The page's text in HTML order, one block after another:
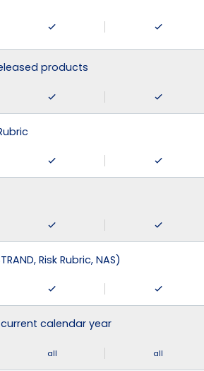
products
Risk Rubric, NAS)
calendar year
all all